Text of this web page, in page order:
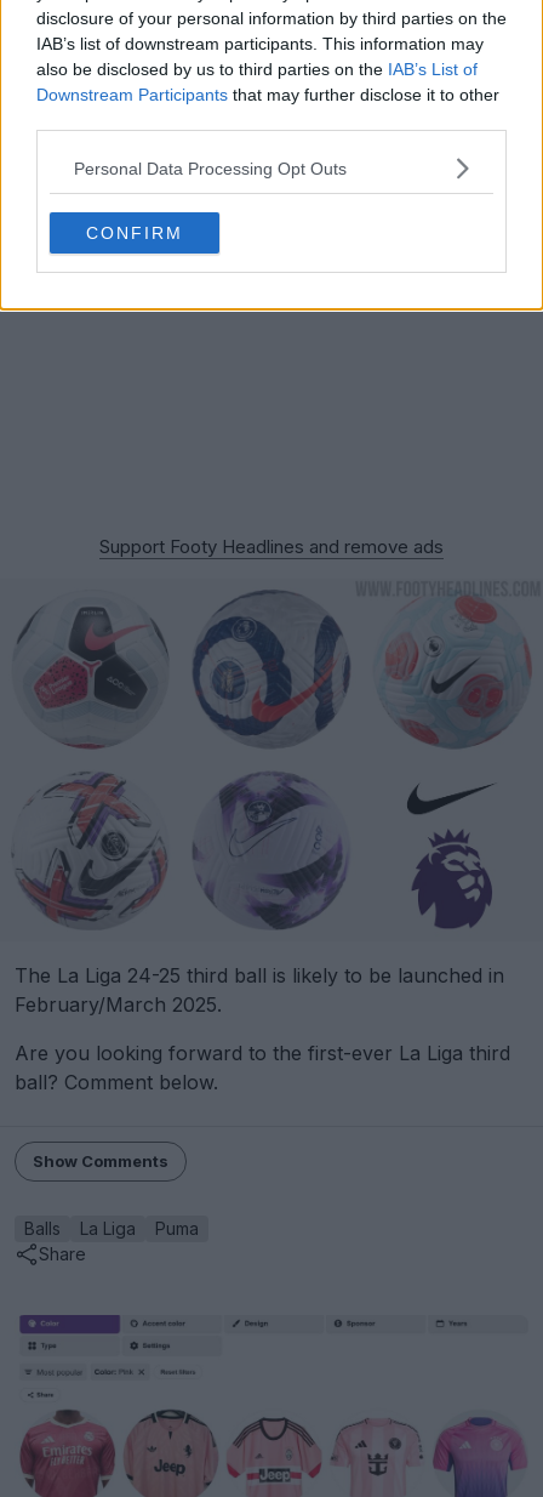
disclosure of your personal information by third parties on the
IAB’s list of downstream participants. This information may
also be disclosed by us to third parties on the IAB’s List of
Downstream Participants that may further disclose it to other
Personal Data Processing Opt Outs
CONFIRM
Support Footy Headlines and remove ads
The La Liga 24-25 third ball is likely to be launched in
February/March 2025.
Are you looking forward to the first-ever La Liga third
ball? Comment below.
Show Comments
Balls La Liga
Puma
Share